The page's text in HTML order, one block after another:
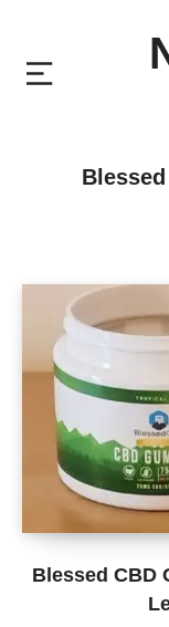
Blessed CBD